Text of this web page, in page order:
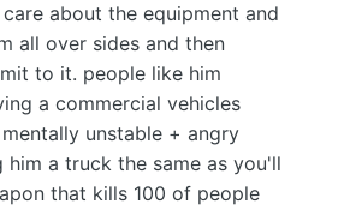
about the equipment and
all over sides and then
to it. people like him
a commercial vehicles
unstable + angry
him a truck the same as you'll
that kills 100 of people